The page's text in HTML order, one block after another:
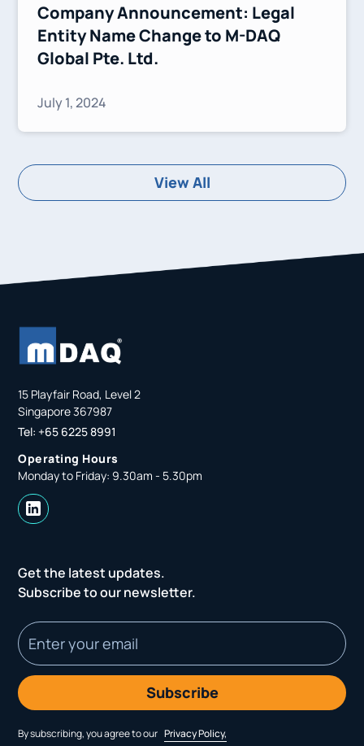
Company Announcement: Legal
Entity Name Change to M-DAQ
Global Pte. Ltd.
July 1, 2024
View All
15 Playfair Road, Level 2
Singapore 367987
Tel: +65 6225 8991
Operating Hours
Monday to Friday: 9.30am - 5.30pm
Get the latest updates.
Subscribe to our newsletter.
By subscribing, you agree to our Privacy Policy,